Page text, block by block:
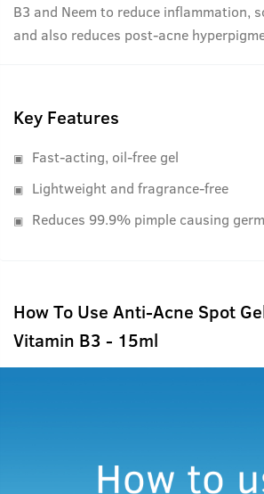
B3 and Neem to reduce inflammation,
and also reduces post-acne
Key Features
Fast-acting, oil-free gel
Lightweight and fragrance-free
Reduces 99.9% pimple causing
How To Use Anti-Acne Spot
Vitamin B3 - 15ml